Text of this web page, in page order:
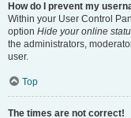
How do I prevent my
Within your User Control
option Hide your online
the administrators,
user.
Top
The times are not correct!